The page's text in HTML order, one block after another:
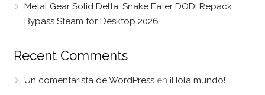
Metal Gear Solid Delta: Snake Eater DODI Repack
Bypass Steam for Desktop 2026
Recent Comments
Un comentarista de WordPressen ¡Hola mundo!